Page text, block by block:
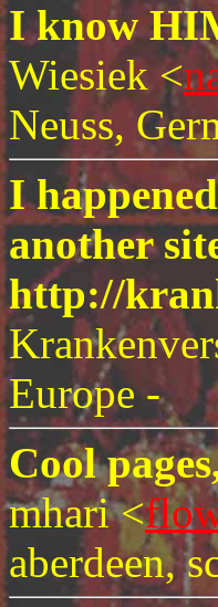
I know
Wiesiek <
Neuss,
I
another
http://
Europe -
Cool
mhari <
aberdeen,